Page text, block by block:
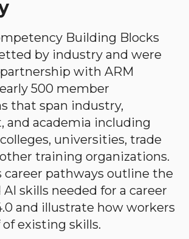
Building Blocks
by industry and were
with ARM
500 member
that span industry,
and academia including
universities, trade
training organizations.
career pathways outline the
skills needed for a career
and illustrate how workers
existing skills.